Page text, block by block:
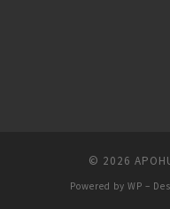
© 2026
Powered by WP –